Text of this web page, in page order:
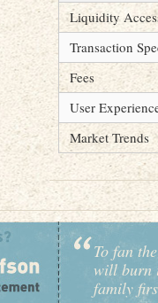
Liquidity
Transaction
Fees
User
Market Trends
To fan
will burn
family